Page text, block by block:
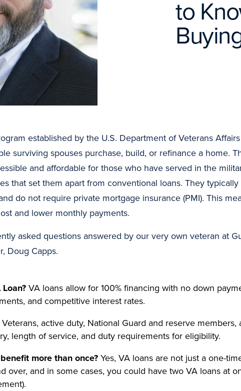
to
established by the U.S. Department of Veterans
surviving spouses purchase, build, or refinance a home.
and affordable for those who have served in the
that set them apart from conventional loans. They
do not require private mortgage insurance (PMI). This
and lower monthly payments.
asked questions answered by our very own veteran at
Doug Capps.
VA loans allow for 100% financing with no down
and competitive interest rates.
active duty, National Guard and reserve members,
length of service, and duty requirements for eligibility.
more than once?Yes, VA loans are not just a one-
over, and in some cases, you could have two VA loans at